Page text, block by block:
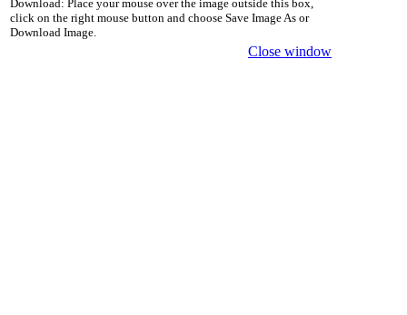
Download: Place your mouse over the image outside this box,
click on the right mouse button and choose Save Image As or
Download Image.
Close window